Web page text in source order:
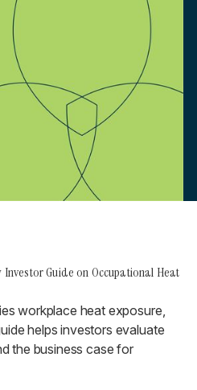
Investor Guide on Occupational Heat
workplace heat exposure,
helps investors evaluate
the business case for